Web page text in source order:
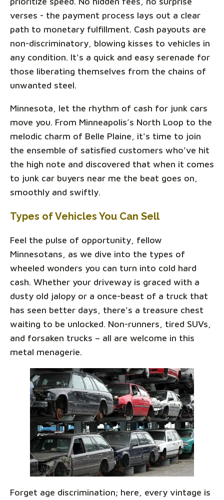
verses - the payment process lays out a clear
path to monetary fulfillment. Cash payouts are
non-discriminatory, blowing kisses to vehicles in
any condition. It's a quick and easy serenade for
those liberating themselves from the chains of
unwanted steel.
Minnesota, let the rhythm of cash for junk cars
move you. From Minneapolis’s North Loop to the
melodic charm of Belle Plaine, it's time to join
the ensemble of satisfied customers who've hit
the high note and discovered that when it comes
to junk car buyers near me the beat goes on,
smoothly and swiftly.
Types of Vehicles You Can Sell
Feel the pulse of opportunity, fellow
Minnesotans, as we dive into the types of
wheeled wonders you can turn into cold hard
cash. Whether your driveway is graced with a
dusty old jalopy or a once-beast of a truck that
has seen better days, there's a treasure chest
waiting to be unlocked. Non-runners, tired SUVs,
and forsaken trucks – all are welcome in this
metal menagerie.
Forget age discrimination; here, every vintage is